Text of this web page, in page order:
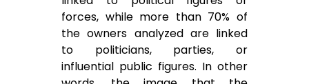
forces, while more than 70% of
the owners analyzed are linked
to politicians, parties, or
influential public figures. In other